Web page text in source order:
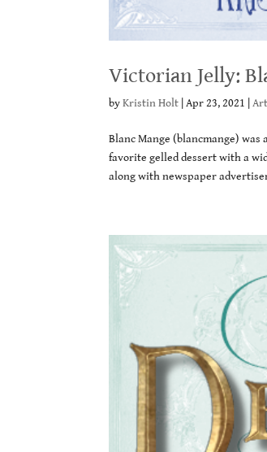
Victorian Jelly:
byKristin Holt |Apr 23, 2021 |
Blanc Mange (blancmange)
favorite gelled dessert with a
along with newspaper